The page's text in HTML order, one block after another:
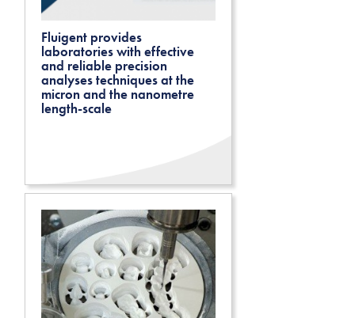
Fluigent provides
laboratories with effective
and reliable precision
analyses techniques at the
micron and the nanometre
length-scale